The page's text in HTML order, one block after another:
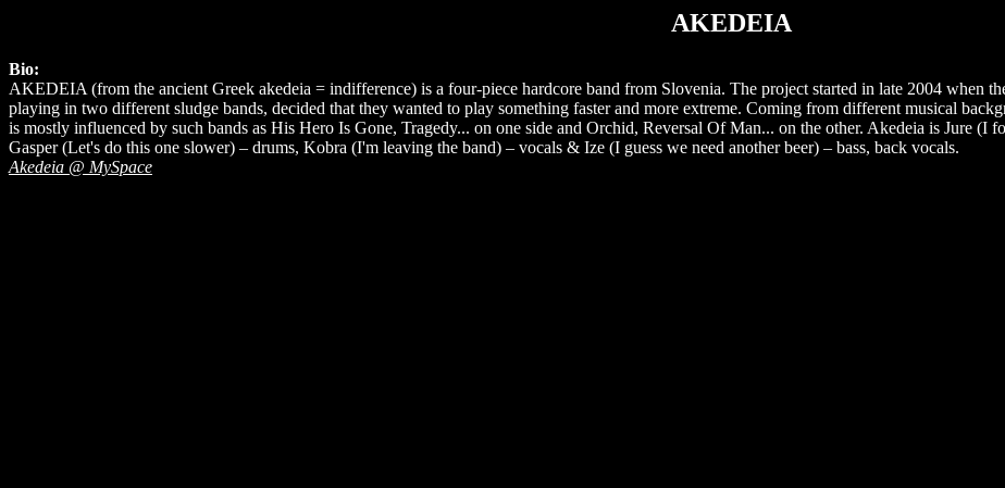
AKEDEIA
Bio:
AKEDEIA (from the ancient Greek akedeia = indifference) is a four-piece hardcore band from Slovenia. The project started in late 2004 when
playing in two different sludge bands, decided that they wanted to play something faster and more extreme. Coming from different musical
is mostly influenced by such bands as His Hero Is Gone, Tragedy... on one side and Orchid, Reversal Of Man... on the other. Akedeia is Jure (I
Gasper (Let's do this one slower) – drums, Kobra (I'm leaving the band) – vocals & Ize (I guess we need another beer) – bass, back vocals.
Akedeia @ MySpace